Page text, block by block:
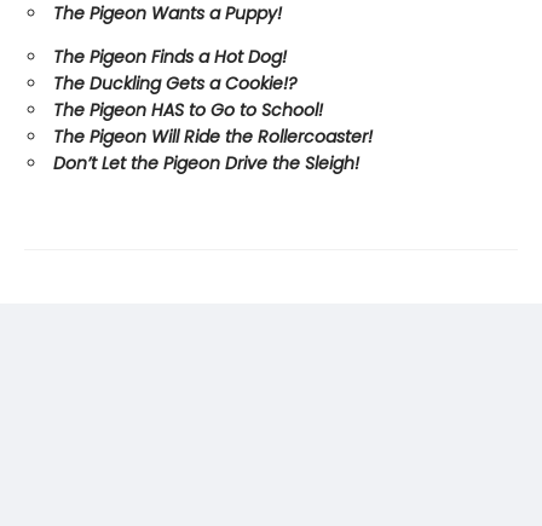
The Pigeon Wants a Puppy!
The Pigeon Finds a Hot Dog!
The Duckling Gets a Cookie!?
The Pigeon HAS to Go to School!
The Pigeon Will Ride the Rollercoaster!
Don’t Let the Pigeon Drive the Sleigh!